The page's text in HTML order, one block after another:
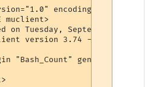
encoding="iso-8859-
muclient>
on Tuesday, September 26,
version 3.74 -->
"Bash_Count" generated by